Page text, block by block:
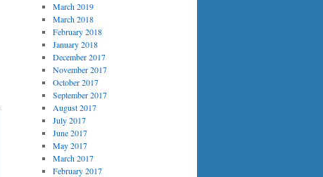
March 2019
March 2018
February 2018
January 2018
December 2017
November 2017
October 2017
September 2017
August 2017
July 2017
June 2017
May 2017
March 2017
February 2017